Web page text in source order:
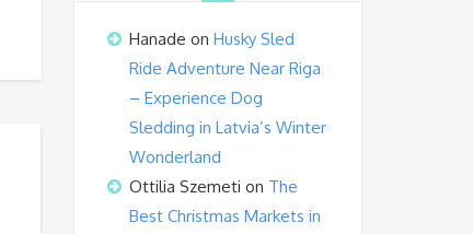
Hanade on Husky Sled
Ride Adventure Near Riga
– Experience Dog
Sledding in Latvia’s Winter
Wonderland
Ottilia Szemeti on The
Best Christmas Markets in